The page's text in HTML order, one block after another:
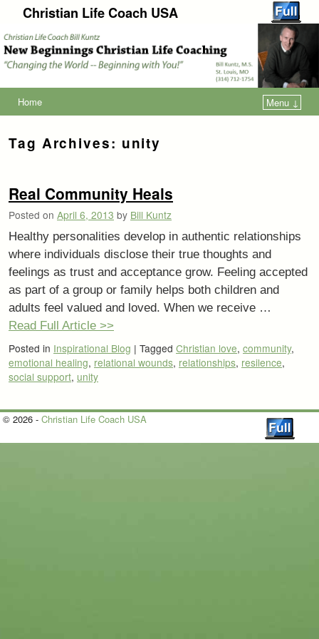
Christian Life Coach USA
Home Menu ↓
Tag Archives: unity
Real Community Heals
Posted on April 6, 2013 by Bill Kuntz
Healthy personalities develop in authentic relationships
where individuals disclose their true thoughts and
feelings as trust and acceptance grow. Feeling accepted
as part of a group or family helps both children and
adults feel valued and loved. When we receive …
Read Full Article >>
Posted in Inspirational Blog | Tagged Christian love, community,
emotional healing, relational wounds, relationships, resilence,
social support, unity
© 2026 - Christian Life Coach USA